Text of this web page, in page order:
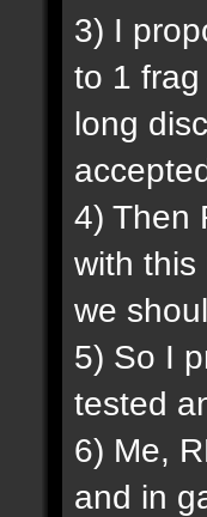
3) I
to 1
long
4) Then
with this
we
5) So I
tested
6) Me,
and in